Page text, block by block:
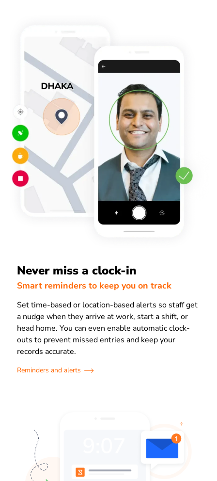
Never miss a clock-in
Smart reminders to keep you on track
Set time-based or location-based alerts so staff get
a nudge when they arrive at work, start a shift, or
head home. You can even enable automatic clock-
outs to prevent missed entries and keep your
records accurate.
Reminders and alerts